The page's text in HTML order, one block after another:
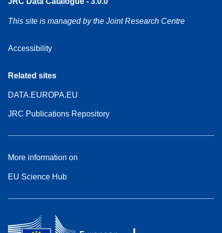
This site is managed by the Joint Research Centre
Accessibility
Related sites
DATA.EUROPA.EU
JRC Publications Repository
More information on
EU Science Hub